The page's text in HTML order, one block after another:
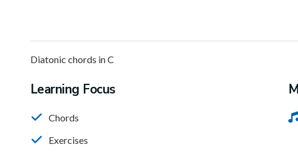
Diatonic chords in C
Learning Focus
Chords
Exercises